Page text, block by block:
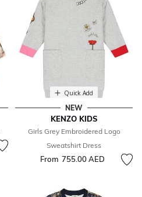
Quick Add
NEW
KENZO KIDS
Girls Grey Embroidered Logo
Sweatshirt Dress
From 755.00 AED